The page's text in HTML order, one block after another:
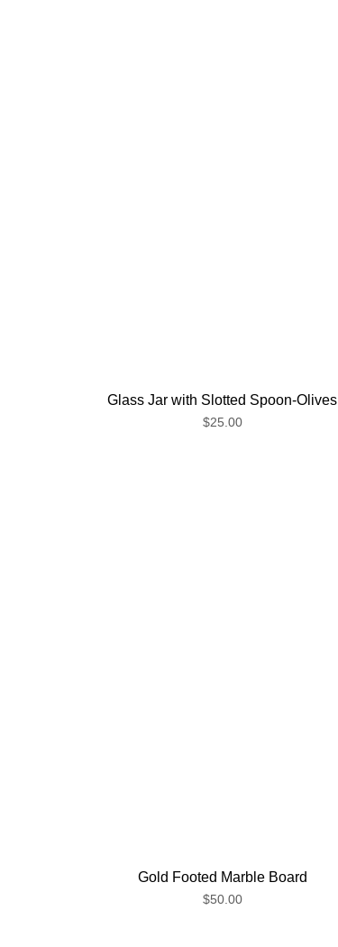
Glass Jar with Slotted Spoon-Olives
$25.00
Gold Footed Marble Board
$50.00